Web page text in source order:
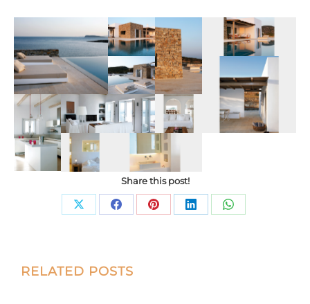
Share this post!
Share Share Share Share Share
Post
RELATED POSTS